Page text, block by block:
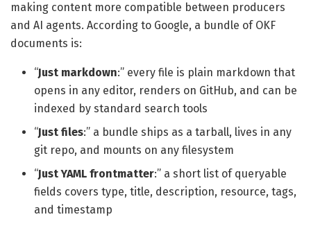
making content more compatible between producers
and AI agents. According to Google, a bundle of OKF
documents is:
“Just markdown:” every file is plain markdown that
opens in any editor, renders on GitHub, and can be
indexed by standard search tools
“Just files:” a bundle ships as a tarball, lives in any
git repo, and mounts on any filesystem
“Just YAML frontmatter:” a short list of queryable
fields covers type, title, description, resource, tags,
and timestamp